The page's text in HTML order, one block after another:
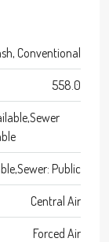
Conventional
558.0
Public
Central Air
Forced Air